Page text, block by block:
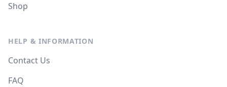
Shop
HELP & INFORMATION
Contact Us
FAQ